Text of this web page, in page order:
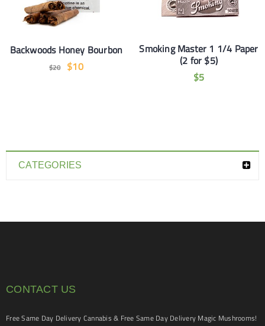
CATEGORIES
Backwoods Honey Bourbon
$20 $10
Smoking Master 1 1/4 Paper
(2 for $5)
$5
CONTACT US
Free Same Day Delivery Cannabis & Free Same Day Delivery Magic Mushrooms!